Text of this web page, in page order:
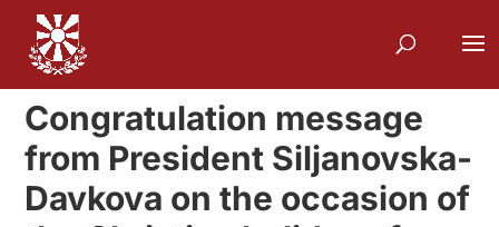
Congratulation message
from President Siljanovska-
Davkova on the occasion of